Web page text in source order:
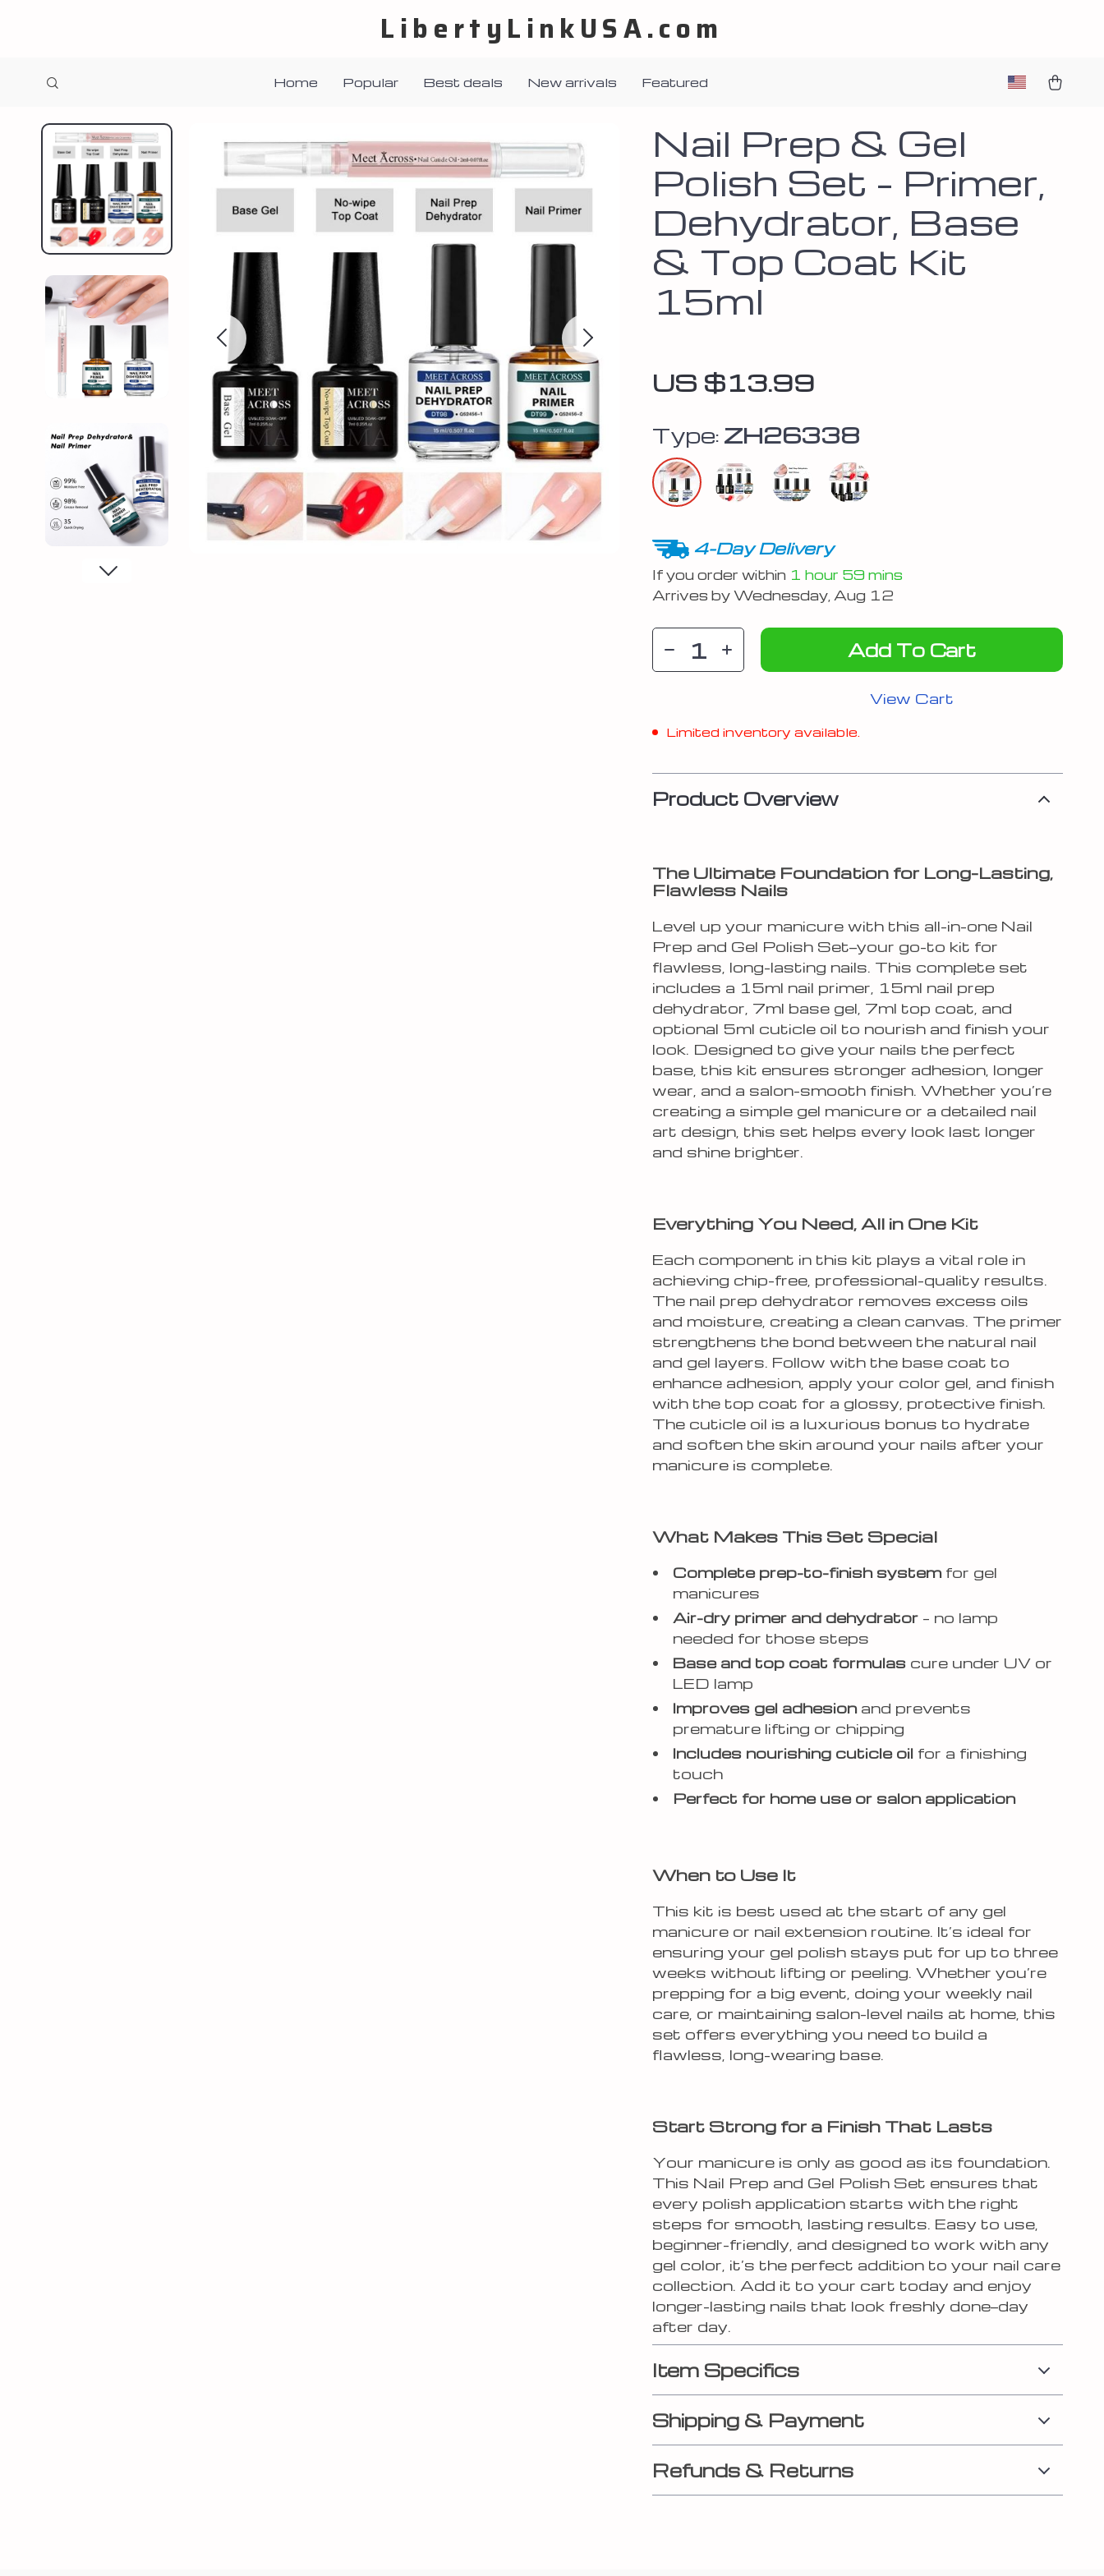
LibertyLinkUSA.com
Home Popular Best deals New arrivals Featured
Nail Prep & Gel
Polish Set – Primer,
Dehydrator, Base
& Top Coat Kit
15ml
US $13.99
Type: ZH26338
4-Day Delivery
If you order within 1 hour 59 mins
Arrives byWednesday, Aug 12
Add To Cart
View Cart
Limited inventory available.
Product Overview
The Ultimate Foundation for Long-Lasting,
Flawless Nails
Level up your manicure with this all-in-one Nail
Prep and Gel Polish Set—your go-to kit for
flawless, long-lasting nails. This complete set
includes a 15ml nail primer, 15ml nail prep
dehydrator, 7ml base gel, 7ml top coat, and
optional 5ml cuticle oil to nourish and finish your
look. Designed to give your nails the perfect
base, this kit ensures stronger adhesion, longer
wear, and a salon-smooth finish. Whether you’re
creating a simple gel manicure or a detailed nail
art design, this set helps every look last longer
and shine brighter.
Everything You Need, All in One Kit
Each component in this kit plays a vital role in
achieving chip-free, professional-quality results.
The nail prep dehydrator removes excess oils
and moisture, creating a clean canvas. The primer
strengthens the bond between the natural nail
and gel layers. Follow with the base coat to
enhance adhesion, apply your color gel, and finish
with the top coat for a glossy, protective finish.
The cuticle oil is a luxurious bonus to hydrate
and soften the skin around your nails after your
manicure is complete.
What Makes This Set Special
Complete prep-to-finish systemfor gel
manicures
Air-dry primer and dehydrator – no lamp
needed for those steps
Base and top coat formulas cure under UV or
LED lamp
Improves gel adhesionand prevents
premature lifting or chipping
Includes nourishing cuticle oil for a finishing
touch
Perfect for home use or salon application
When to Use It
This kit is best used at the start of any gel
manicure or nail extension routine. It’s ideal for
ensuring your gel polish stays put for up to three
weeks without lifting or peeling. Whether you’re
prepping for a big event, doing your weekly nail
care, or maintaining salon-level nails at home, this
set offers everything you need to build a
flawless, long-wearing base.
Start Strong for a Finish That Lasts
Your manicure is only as good as its foundation.
This Nail Prep and Gel Polish Set ensures that
every polish application starts with the right
steps for smooth, lasting results. Easy to use,
beginner-friendly, and designed to work with any
gel color, it’s the perfect addition to your nail care
collection. Add it to your cart today and enjoy
longer-lasting nails that look freshly done—day
after day.
Item Specifics
Shipping & Payment
Refunds & Returns